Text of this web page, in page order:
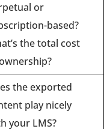
or
based?
the total cost
the exported
play nicely
your LMS?